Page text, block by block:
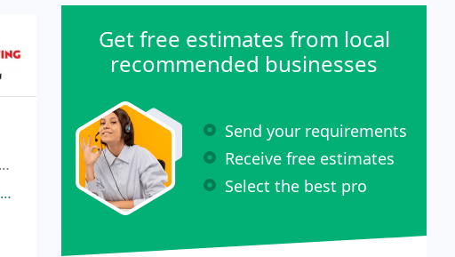
Get free estimates from local
recommended businesses
Send your requirements
Receive free estimates
Select the best pro